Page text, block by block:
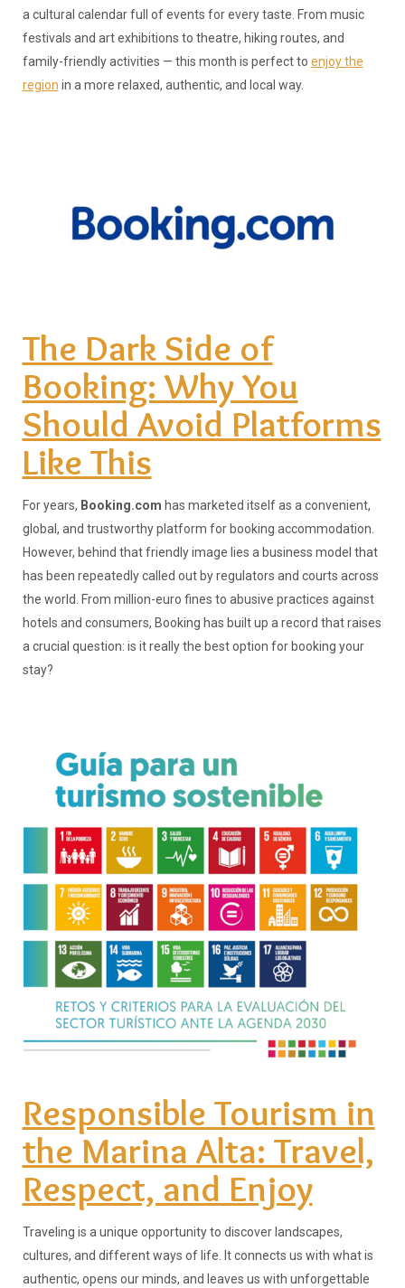
a cultural calendar full of events for every taste. From music
festivals and art exhibitions to theatre, hiking routes, and
family-friendly activities — this month is perfect to enjoy the
region in a more relaxed, authentic, and local way.
The Dark Side of
Booking: Why You
Should Avoid Platforms
Like This
For years, Booking.com has marketed itself as a convenient,
global, and trustworthy platform for booking accommodation.
However, behind that friendly image lies a business model that
has been repeatedly called out by regulators and courts across
the world. From million-euro fines to abusive practices against
hotels and consumers, Booking has built up a record that raises
a crucial question: is it really the best option for booking your
stay?
Responsible Tourism in
the Marina Alta: Travel,
Respect, and Enjoy
Traveling is a unique opportunity to discover landscapes,
cultures, and different ways of life. It connects us with what is
authentic, opens our minds, and leaves us with unforgettable